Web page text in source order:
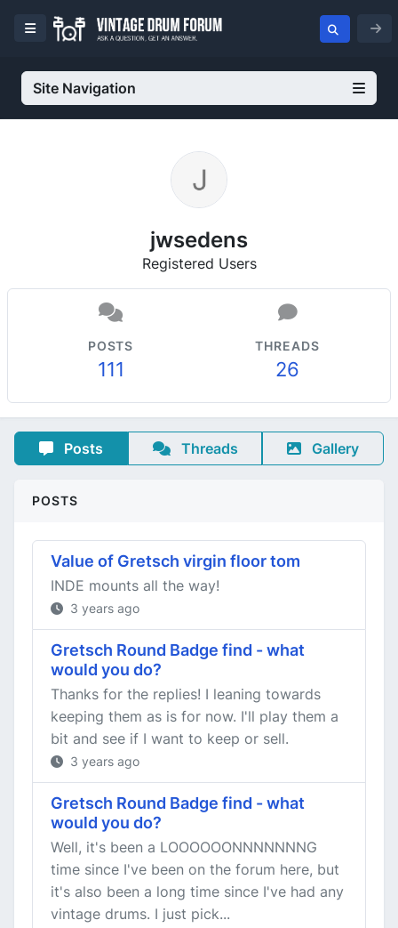
Site Navigation
jwsedens
Registered Users
POSTS
111
THREADS
26
Posts Threads Gallery
POSTS
Value of Gretsch virgin floor tom
INDE mounts all the way!
3 years ago
Gretsch Round Badge find - what
would you do?
Thanks for the replies! I leaning towards
keeping them as is for now. I'll play them a
bit and see if I want to keep or sell.
3 years ago
Gretsch Round Badge find - what
would you do?
Well, it's been a LOOOOOONNNNNNNG
time since I've been on the forum here, but
it's also been a long time since I've had any
vintage drums. I just pick...